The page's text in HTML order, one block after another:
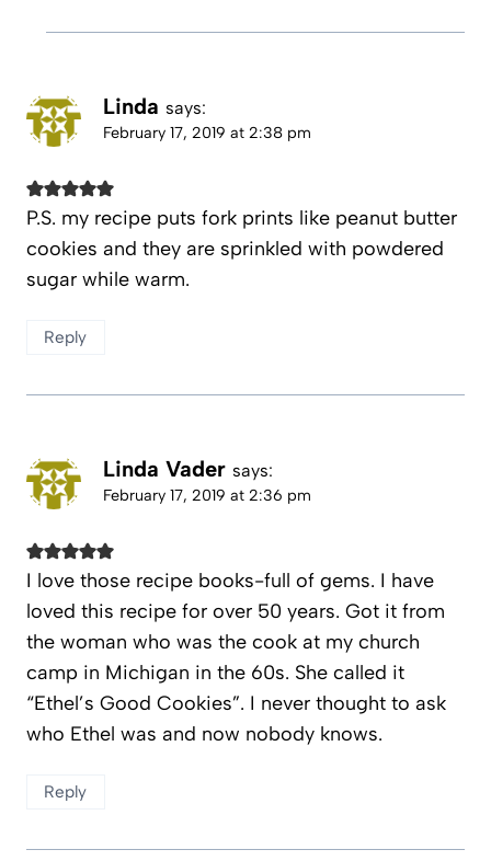
Linda says:
February 17, 2019 at 2:38 pm
P.S. my recipe puts fork prints like peanut butter
cookies and they are sprinkled with powdered
sugar while warm.
Reply
Linda Vader says:
February 17, 2019 at 2:36 pm
I love those recipe books-full of gems. I have
loved this recipe for over 50 years. Got it from
the woman who was the cook at my church
camp in Michigan in the 60s. She called it
“Ethel’s Good Cookies”. I never thought to ask
who Ethel was and now nobody knows.
Reply